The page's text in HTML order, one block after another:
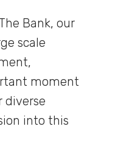
Bank, our
scale
moment
diverse
into this